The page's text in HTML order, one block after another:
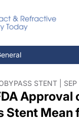
STENT |
Approval
Stent Mean